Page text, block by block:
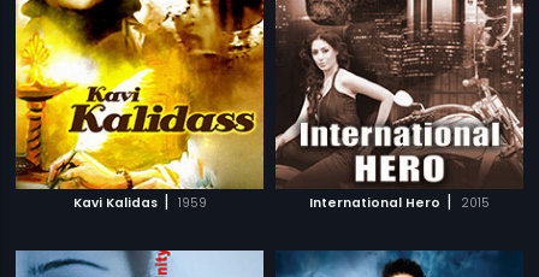
Kavi Kalidas | 1959 International Hero | 2015